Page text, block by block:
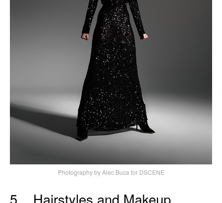
Photography by Alec Buca for DSCENE
5. Hairstyles and Makeup